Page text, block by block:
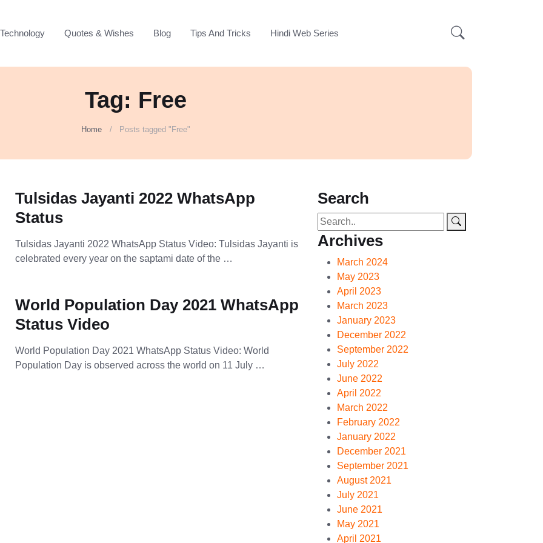
Technology Quotes & Wishes Blog Tips And Tricks Hindi Web Series
Tag: Free
Home Posts tagged "Free"
Tulsidas Jayanti 2022 WhatsApp
Status
Tulsidas Jayanti 2022 WhatsApp Status Video: Tulsidas Jayanti is
celebrated every year on the saptami date of the …
World Population Day 2021 WhatsApp
Status Video
World Population Day 2021 WhatsApp Status Video: World
Population Day is observed across the world on 11 July …
Search
Archives
March 2024
May 2023
April 2023
March 2023
January 2023
December 2022
September 2022
July 2022
June 2022
April 2022
March 2022
February 2022
January 2022
December 2021
September 2021
August 2021
July 2021
June 2021
May 2021
April 2021